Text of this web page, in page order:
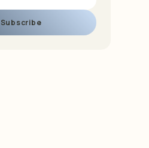
Subscribe